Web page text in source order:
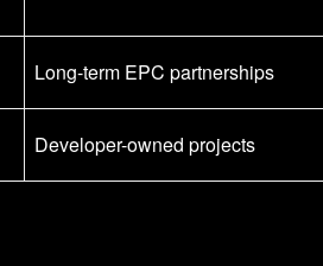
Long-term EPC partnerships
Developer-owned projects